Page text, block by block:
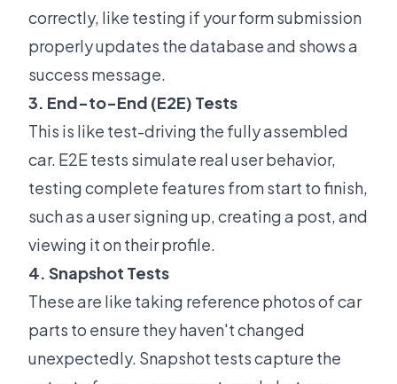
correctly, like testing if your form submission
properly updates the database and shows a
success message.
3. End-to-End (E2E) Tests
This is like test-driving the fully assembled
car. E2E tests simulate real user behavior,
testing complete features from start to finish,
such as a user signing up, creating a post, and
viewing it on their profile.
4. Snapshot Tests
These are like taking reference photos of car
parts to ensure they haven't changed
unexpectedly. Snapshot tests capture the